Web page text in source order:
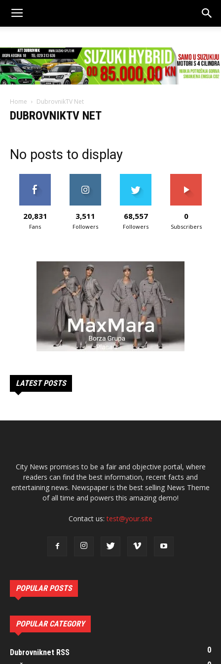
Home DubrovnikTV Net
DUBROVNIKTV NET
No posts to display
20,831
Fans
3,511
Followers
68,557
Followers
0
Subscribers
LATEST POSTS
City News promises to be a fair and objective portal, where
readers can find the best information, recent facts and
entertaining news. Newspaper is the best selling News Theme
of all time and powers this amazing demo!
Contact us:test@your.site
POPULAR POSTS
POPULAR CATEGORY
Dubrovniknet RSS
0